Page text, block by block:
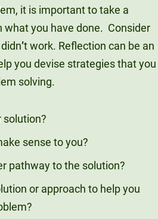
it is important to take a
you have done. Consider
’t work. Reflection can be an
you devise strategies that you
solving.
solution?
sense to you?
pathway to the solution?
or approach to help you